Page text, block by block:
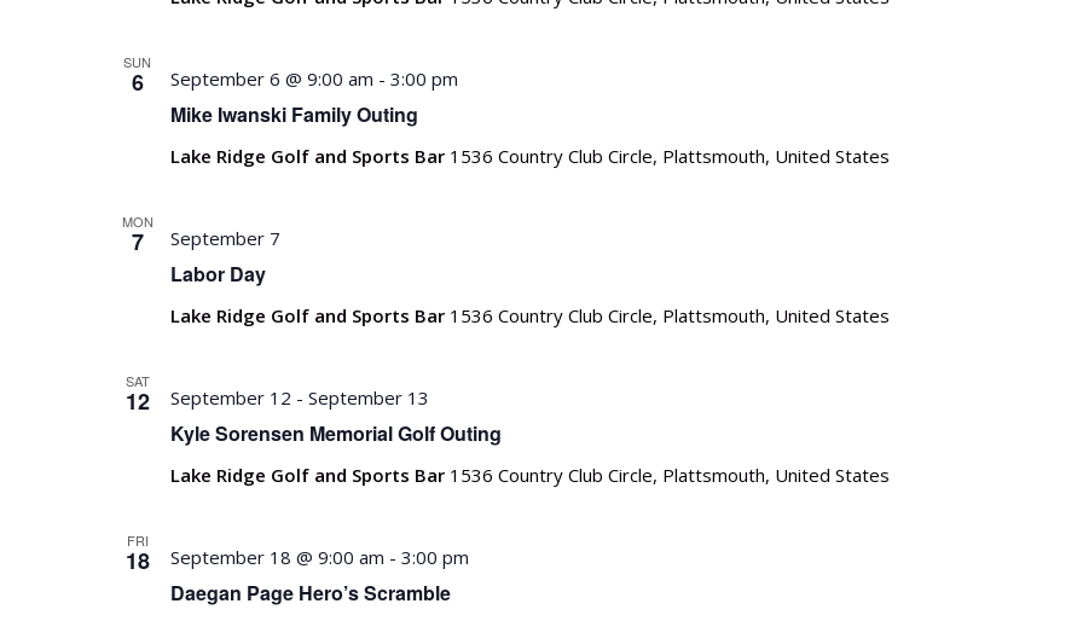
SUN
6
Mike Iwanski Family Outing
September 6 @ 9:00 am - 3:00 pm
Lake Ridge Golf and Sports Bar 1536 Country Club Circle, Plattsmouth, United States
MON
7
Labor Day
September 7
Lake Ridge Golf and Sports Bar 1536 Country Club Circle, Plattsmouth, United States
SAT
12
Kyle Sorensen Memorial Golf Outing
September 12 - September 13
Lake Ridge Golf and Sports Bar 1536 Country Club Circle, Plattsmouth, United States
FRI
18
Daegan Page Hero’s Scramble
September 18 @ 9:00 am - 3:00 pm